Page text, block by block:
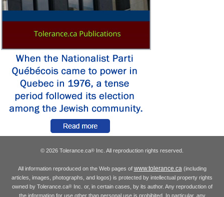
© 2026 Tolerance.ca® Inc. All reproduction rights reserved.
All information reproduced on the Web pages of www.tolerance.ca(including
articles, images, photographs, and logos) is protected by intellectual property rights
owned by Tolerance.ca®Inc. or, in certain cases, by its author. Any reproduction of
the information for use other than personal use is prohibited. In particular, any